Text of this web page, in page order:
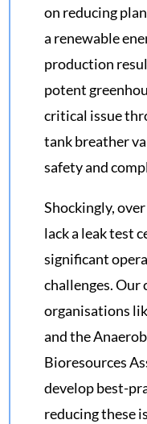
on reducing
a renewable
production
potent
critical issue
tank breather
safety and
Shockingly,
lack a leak test
significant
challenges.
organisations
and the
Bioresources
develop best-
reducing these